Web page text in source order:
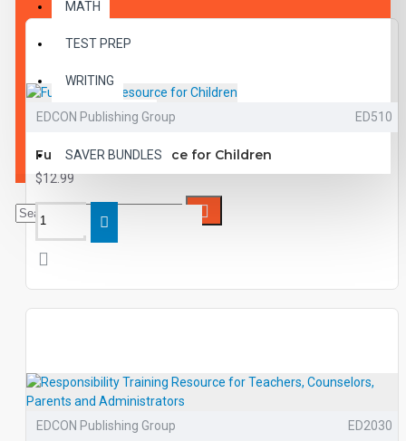
MATH
TEST PREP
WRITING
VOCABULARY
SAVER BUNDLES
EDCON Publishing Group ED510
Fun Training Resource for Children
$12.99
EDCON Publishing Group ED2030